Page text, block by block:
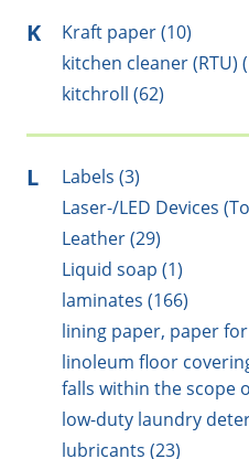
K
Kraft paper (10)
kitchen cleaner (RTU)
kitchroll (62)
L
Labels (3)
Laser-/LED Devices
Leather (29)
Liquid soap (1)
laminates (166)
lining paper, paper
linoleum floor
falls within the scope
low-duty laundry
lubricants (23)